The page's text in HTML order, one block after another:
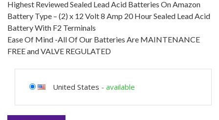
Highest Reviewed Sealed Lead Acid Batteries On Amazon
Battery Type – (2) x 12 Volt 8 Amp 20 Hour Sealed Lead Acid
Battery With F2 Terminals
Ease Of Mind -All Of Our Batteries Are MAINTENANCE
FREE and VALVE REGULATED
United States - available